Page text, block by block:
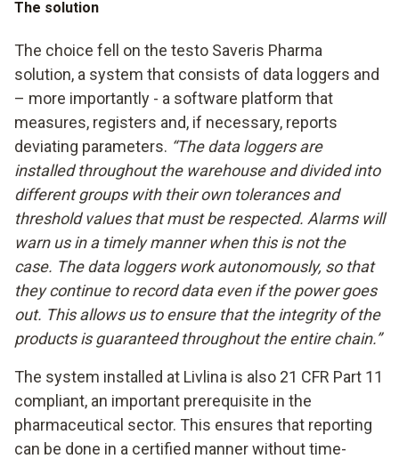
The solution
The choice fell on the testo Saveris Pharma
solution, a system that consists of data loggers and
– more importantly - a software platform that
measures, registers and, if necessary, reports
deviating parameters. “The data loggers are
installed throughout the warehouse and divided into
different groups with their own tolerances and
threshold values that must be respected. Alarms will
warn us in a timely manner when this is not the
case. The data loggers work autonomously, so that
they continue to record data even if the power goes
out. This allows us to ensure that the integrity of the
products is guaranteed throughout the entire chain.”
The system installed at Livlina is also 21 CFR Part 11
compliant, an important prerequisite in the
pharmaceutical sector. This ensures that reporting
can be done in a certified manner without time-